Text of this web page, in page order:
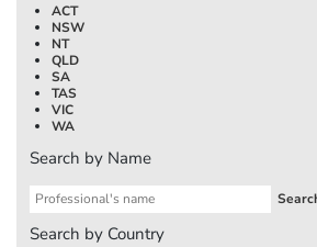
ACT
NSW
NT
QLD
SA
TAS
VIC
WA
Search by Name
Search by Country